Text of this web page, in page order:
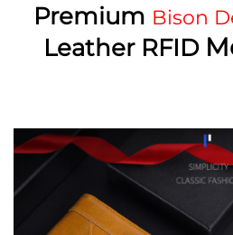
Premium Bison
Leather RFID